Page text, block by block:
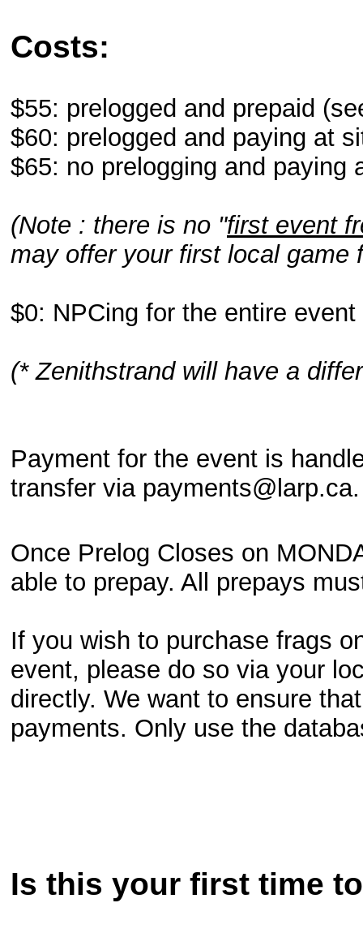
Costs:
$55: prelogged and prepaid
$60: prelogged and paying at
$65: no prelogging and paying
(Note : there is no "first event
may offer your first local game
$0: NPCing for the entire
(* Zenithstrand will have a
Payment for the event is
transfer via
Once Prelog Closes on
able to prepay. All prepays
If you wish to purchase frags
event, please do so via your
directly. We want to ensure
payments. Only use the
Is this your first time